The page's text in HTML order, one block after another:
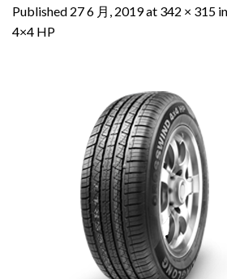
Published 27 6 月, 2019at 342 × 315 in
4×4 HP